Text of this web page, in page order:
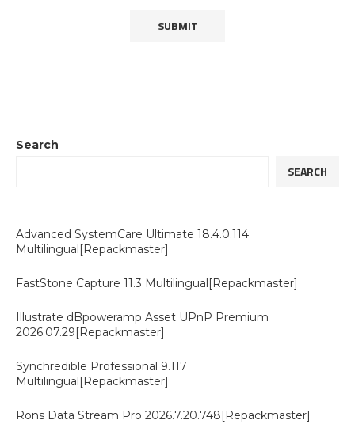
Search
SEARCH
Advanced SystemCare Ultimate 18.4.0.114
Multilingual[Repackmaster]
FastStone Capture 11.3 Multilingual[Repackmaster]
Illustrate dBpoweramp Asset UPnP Premium
2026.07.29[Repackmaster]
Synchredible Professional 9.117
Multilingual[Repackmaster]
Rons Data Stream Pro 2026.7.20.748[Repackmaster]